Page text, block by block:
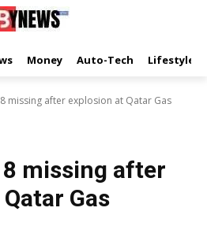
Money Auto-Tech Lifestyle
missing after explosion at Qatar Gas
missing after
Gas